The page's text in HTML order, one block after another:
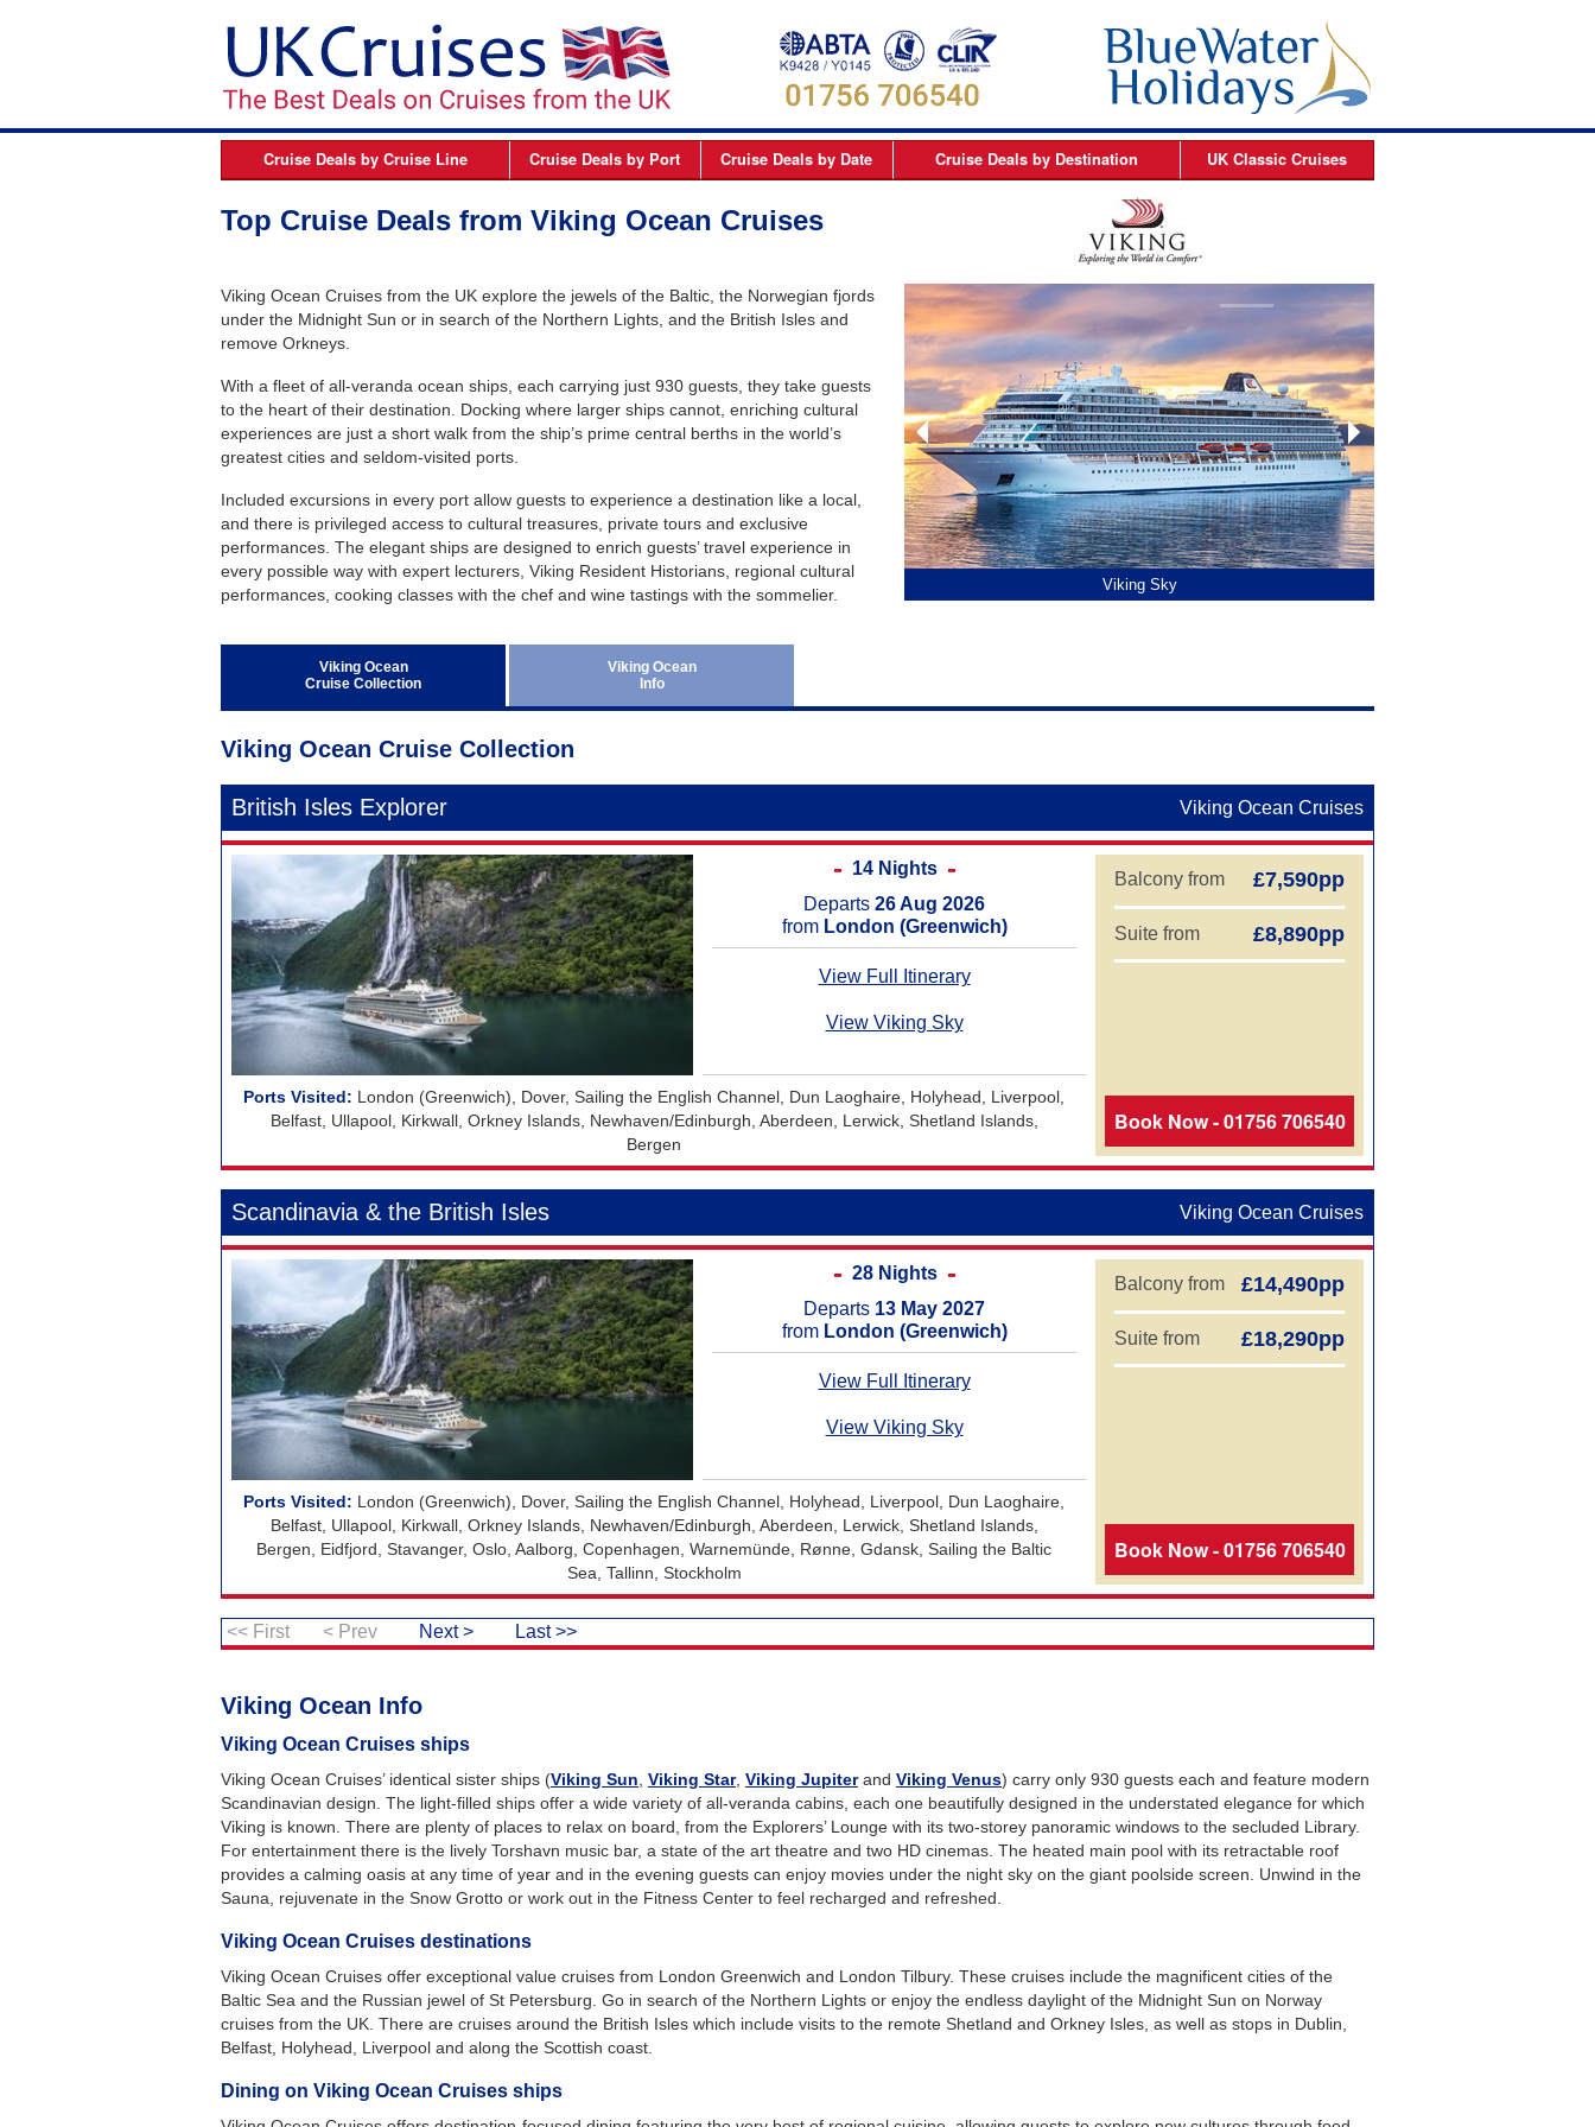
Cruise Deals byCruise Line
Celebrity Cruises
Fred Olsen Cruises
MSC Cruises
Norwegian Cruise Line
Oceania Cruises
P&O Cruises
Princess Cruises
Regent Seven Seas Cruises
Royal Caribbean Cruises
Silversea Cruises
Viking Ocean Cruises
Cruise Deals by Port
Edinburgh
London
Newcastle
Cruise Deals by Date
December 2026
February 2027
March 2027
May 2027
June 2027
July 2027
February 2028
Cruise Deals by Destination
Northern Lights and Arctic Cruises
Canary Islands Cruises
Atlantic Coast Cruises
Canada Cruises
Caribbean Cruises
South America Cruises
Asia Cruises
Australia and New Zealand Cruises
UK Classic Cruises
Top Cruise Deals from Viking Ocean Cruises
Viking Ocean Cruises from the UK explore the jewels of the Baltic, the Norwegian fjords
under the Midnight Sun or in search of the Northern Lights, and the British Isles and
remove Orkneys.
With a fleet of all-veranda ocean ships, each carrying just 930 guests, they take guests
to the heart of their destination. Docking where larger ships cannot, enriching cultural
experiences are just a short walk from the ship’s prime central berths in the world’s
greatest cities and seldom-visited ports.
Included excursions in every port allow guests to experience a destination like a local,
and there is privileged access to cultural treasures, private tours and exclusive
performances. The elegant ships are designed to enrich guests’ travel experience in
every possible way with expert lecturers, Viking Resident Historians, regional cultural
performances, cooking classes with the chef and wine tastings with the sommelier.
Viking Sky
Viking Ocean
Cruise Collection
Viking Ocean
Info
Viking Ocean Cruise Collection
British Isles Explorer Viking Ocean Cruises
14 Nights
Departs 26 Aug 2026
from London (Greenwich)
View Full Itinerary
View Viking Sky
Balcony from £7,590pp
Suite from £8,890pp
London (Greenwich), Dover, Sailing the English Channel, Dun Laoghaire, Holyhead, Liverpool,
Belfast, Ullapool, Kirkwall, Orkney Islands, Newhaven/Edinburgh, Aberdeen, Lerwick, Shetland Islands,
Bergen
Book Now - 01756 706540
Scandinavia & the British Isles Viking Ocean Cruises
28 Nights
Departs 13 May 2027
from London (Greenwich)
View Full Itinerary
View Viking Sky
Balcony from £14,490pp
Suite from £18,290pp
London (Greenwich), Dover, Sailing the English Channel, Holyhead, Liverpool, Dun Laoghaire,
Belfast, Ullapool, Kirkwall, Orkney Islands, Newhaven/Edinburgh, Aberdeen, Lerwick, Shetland Islands,
Bergen, Eidfjord, Stavanger, Oslo, Aalborg, Copenhagen, Warnemünde, Rønne, Gdansk, Sailing the Baltic
Sea, Tallinn, Stockholm
Book Now - 01756 706540
<< First < Prev Next > Last >>
Viking Ocean Info
Viking Ocean Cruises ships
Viking Ocean Cruises’ identical sister ships (Viking Sun, Viking Star, Viking Jupiterand Viking Venus) carry only 930 guests each and feature modern
Scandinavian design. The light-filled ships offer a wide variety of all-veranda cabins, each one beautifully designed in the understated elegance for which
Viking is known. There are plenty of places to relax on board, from the Explorers’ Lounge with its two-storey panoramic windows to the secluded Library.
For entertainment there is the lively Torshavn music bar, a state of the art theatre and two HD cinemas. The heated main pool with its retractable roof
provides a calming oasis at any time of year and in the evening guests can enjoy movies under the night sky on the giant poolside screen. Unwind in the
Sauna, rejuvenate in the Snow Grotto or work out in the Fitness Center to feel recharged and refreshed.
Viking Ocean Cruises destinations
Viking Ocean Cruises offer exceptional value cruises from London Greenwich and London Tilbury. These cruises include the magnificent cities of the
Baltic Sea and the Russian jewel of St Petersburg. Go in search of the Northern Lights or enjoy the endless daylight of the Midnight Sun on Norway
cruises from the UK. There are cruises around the British Isles which include visits to the remote Shetland and Orkney Isles, as well as stops in Dublin,
Belfast, Holyhead, Liverpool and along the Scottish coast.
Dining on Viking Ocean Cruises ships